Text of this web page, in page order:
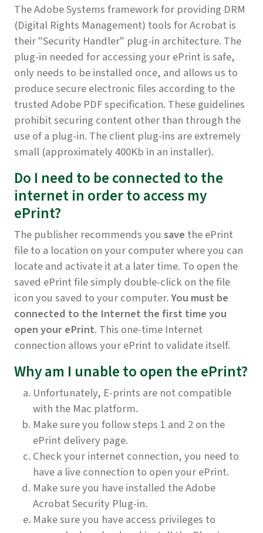
The Adobe Systems framework for providing DRM
(Digital Rights Management) tools for Acrobat is
their "Security Handler" plug-in architecture. The
plug-in needed for accessing your ePrint is safe,
only needs to be installed once, and allows us to
produce secure electronic files according to the
trusted Adobe PDF specification. These guidelines
prohibit securing content other than through the
use of a plug-in. The client plug-ins are extremely
small (approximately 400Kb in an installer).
Do I need to be connected to the
internet in order to access my
ePrint?
The publisher recommends you save the ePrint
file to a location on your computer where you can
locate and activate it at a later time. To open the
saved ePrint file simply double-click on the file
icon you saved to yourcomputer.You must be
connected to the Internet the first time you
open your ePrint. This one-time Internet
connection allows your ePrint to validate itself.
Why am I unable to open the ePrint?
Unfortunately, E-prints are not compatible
with the Mac platform.
Make sure you follow steps 1 and 2 on the
ePrint delivery page.
Check your internet connection, you need to
have a live connection to open your ePrint.
Make sure you have installed the Adobe
Acrobat Security Plug-in.
Make sure you have access privileges to